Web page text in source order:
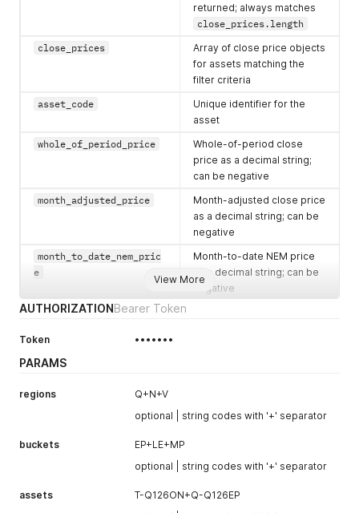
View More
returned; always matches
close_prices.length
close_prices
Array of close price objects
for assets matching the
filter criteria
asset_code
Unique identifier for the
asset
whole_of_period_price
Whole-of-period close
price as a decimal string;
can be negative
month_adjusted_price
Month-adjusted close price
as a decimal string; can be
negative
month_to_date_nem_pric
e
Month-to-date NEM price
as a decimal string; can be
negative
period_to_date_price
month_to_date_days
period_to_date_days
Number of days included in
was calculated (YYYY-MM-
AUTHORIZATIONBearer Token
Token •••••••
PARAMS
regions
Q+N+V
optional | string codes with '+' separator
buckets
EP+LE+MP
optional | string codes with '+' separator
assets
T-Q126ON+Q-Q126EP